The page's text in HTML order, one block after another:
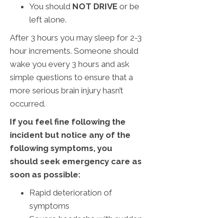
You should NOT DRIVE or be
left alone.
After 3 hours you may sleep for 2-3
hour increments. Someone should
wake you every 3 hours and ask
simple questions to ensure that a
more serious brain injury hasn’t
occurred.
If you feel fine following the
incident but notice any of the
following symptoms, you
should seek emergency care as
soon as possible:
Rapid deterioration of
symptoms